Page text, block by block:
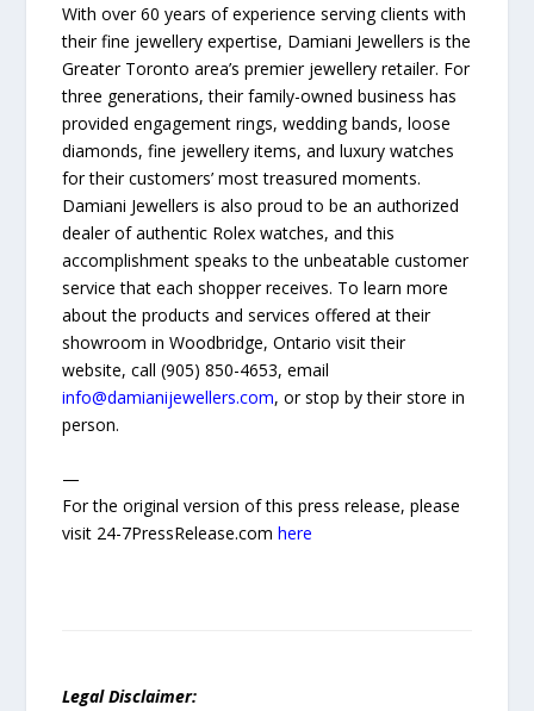
With over 60 years of experience serving clients with
their fine jewellery expertise, Damiani Jewellers is the
Greater Toronto area’s premier jewellery retailer. For
three generations, their family-owned business has
provided engagement rings, wedding bands, loose
diamonds, fine jewellery items, and luxury watches
for their customers’ most treasured moments.
Damiani Jewellers is also proud to be an authorized
dealer of authentic Rolex watches, and this
accomplishment speaks to the unbeatable customer
service that each shopper receives. To learn more
about the products and services offered at their
showroom in Woodbridge, Ontario visit their
website, call (905) 850-4653, email
info@damianijewellers.com, or stop by their store in
person.
—
For the original version of this press release, please
visit 24-7PressRelease.comhere
Legal Disclaimer: